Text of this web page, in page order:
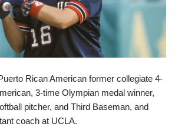
Rican American former collegiate 4-
3-time Olympian medal winner,
pitcher, and Third Baseman, and
coach at UCLA.